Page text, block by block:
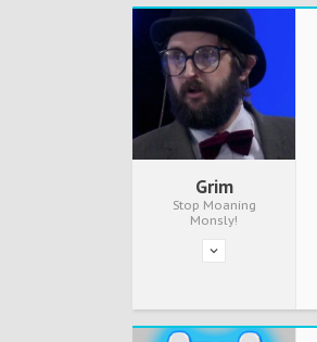
Grim
Stop Moaning
Monsly!